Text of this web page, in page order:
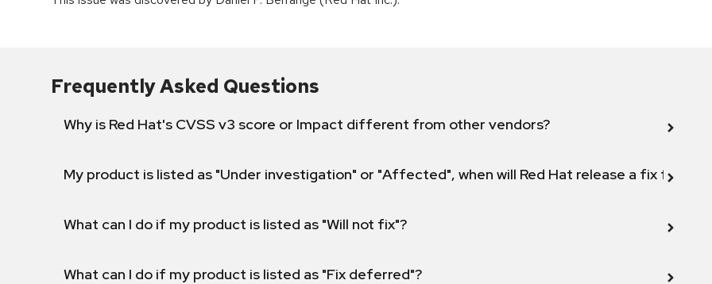
Frequently Asked Questions
Why is Red Hat's CVSS v3 score or Impact different from other vendors?
My product is listed as "Under investigation" or "Affected", when will Red Hat release a fix for this
What can I do if my product is listed as "Will not fix"?
What can I do if my product is listed as "Fix deferred"?